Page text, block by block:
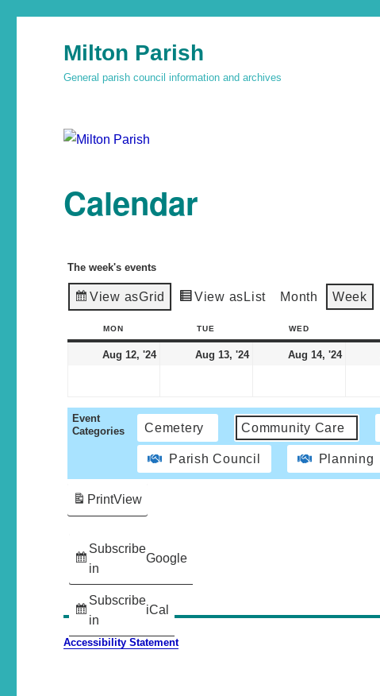
Milton Parish
General parish council information and archives
Calendar
The week's events
View asGrid View asList Month Week
MON TUE WED
Aug 12, '24 Aug 13, '24 Aug 14, '24
Event
Categories
Cemetery Community Care
Parish Council Planning
Subscribe
in
Google
Subscribe
in
iCal
PrintView
Accessibility Statement